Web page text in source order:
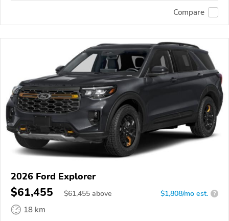
Compare
2026 Ford Explorer
$61,455 $61,455 above $1,808/mo est. ?
18 km